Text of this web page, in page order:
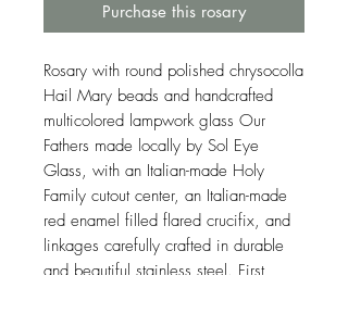
Purchase this rosary
Rosary with round polished chrysocolla
Hail Mary beads and handcrafted
multicolored lampwork glass Our
Fathers made locally by Sol Eye
Glass, with an Italian-made Holy
Family cutout center, an Italian-made
red enamel filled flared crucifix, and
linkages carefully crafted in durable
and beautiful stainless steel. First